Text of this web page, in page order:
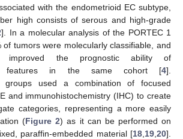
with the endometrioid EC subtype,
high consists of serous and high-grade
]. In a molecular analysis of the PORTEC 1
tumors were molecularly classifiable, and
improved the prognostic ability of
features in the same cohort [4].
groups used a combination of focused
and immunohistochemistry (IHC) to create
categories, representing a more easily
(Figure 2) as it can be performed on
paraffin-embedded material [18 19 20].